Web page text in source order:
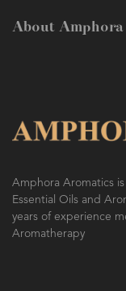
About Amphora
Amphora Aromatics
Essential Oils and
years of experience
Aromatherapy